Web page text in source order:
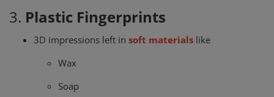
3. Plastic Fingerprints
3D impressions left in soft materials like
Wax
Soap